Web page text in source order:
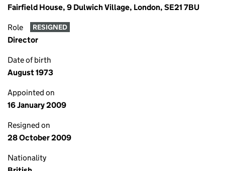
Fairfield House, 9 Dulwich Village, London, SE21 7BU
Role RESIGNED
Director
Date of birth
August 1973
Appointed on
16 January 2009
Resigned on
28 October 2009
Nationality